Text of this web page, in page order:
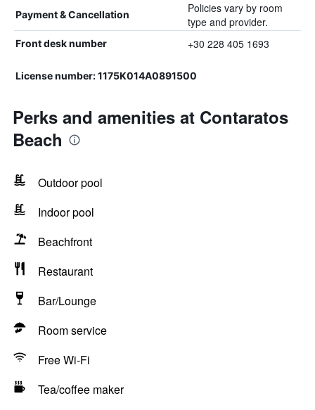
Payment & Cancellation
Policies vary by room
type and provider.
Front desk number +30 228 405 1693
License number: 1175K014A0891500
Perks and amenities at Contaratos
Beach
Outdoor pool
Indoor pool
Beachfront
Restaurant
Bar/Lounge
Room service
Free Wi-Fi
Tea/coffee maker